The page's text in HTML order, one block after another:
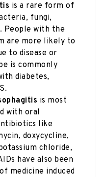
is a rare form of
fungi,
People with the
are more likely to
to disease or
is commonly
diabetes,
is most
with oral
like
doxycycline,
chloride,
have also been
medicine induced